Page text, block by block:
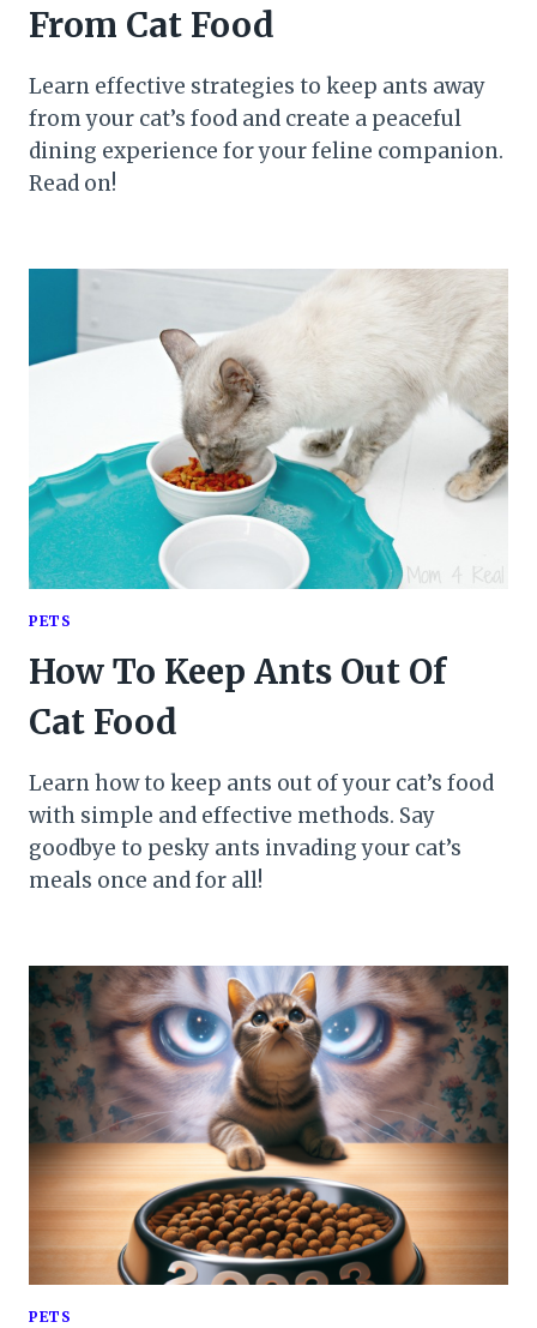
From Cat Food
Learn effective strategies to keep ants away
from your cat’s food and create a peaceful
dining experience for your feline companion.
Read on!
PETS
How To Keep Ants Out Of
Cat Food
Learn how to keep ants out of your cat’s food
with simple and effective methods. Say
goodbye to pesky ants invading your cat’s
meals once and for all!
PETS